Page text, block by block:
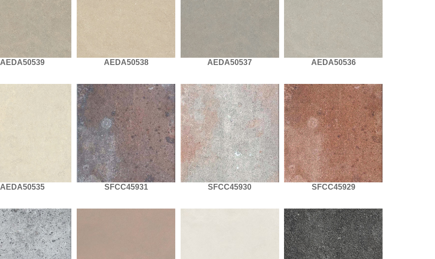
AEDA50539 AEDA50538 AEDA50537 AEDA50536
AEDA50535 SFCC45931 SFCC45930 SFCC45929